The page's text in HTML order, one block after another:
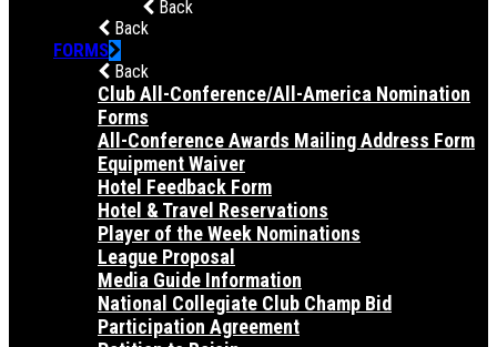
Back
Back
FORMS
Back
Club All-Conference/All-America Nomination
Forms
All-Conference Awards Mailing Address Form
Equipment Waiver
Hotel Feedback Form
Hotel & Travel Reservations
Player of the Week Nominations
League Proposal
Media Guide Information
National Collegiate Club Champ Bid
Participation Agreement